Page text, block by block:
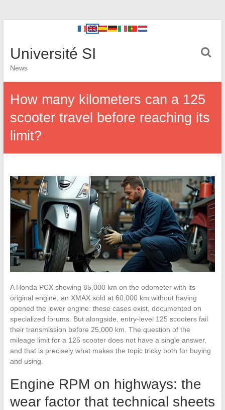
Université SI
News
How many kilometers can a 125
scooter travel before reaching its
limit?
A Honda PCX showing 85,000 km on the odometer with its
original engine, an XMAX sold at 60,000 km without having
opened the lower engine: these cases exist, documented on
specialized forums. But alongside, entry-level 125 scooters fail
their transmission before 25,000 km. The question of the
mileage limit for a 125 scooter does not have a single answer,
and that is precisely what makes the topic tricky both for buying
and using.
Engine RPM on highways: the
wear factor that technical sheets